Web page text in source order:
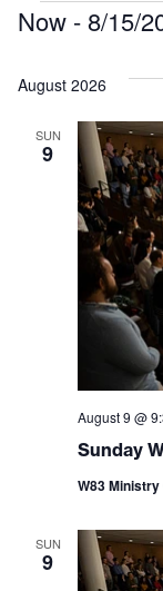
Now - 8/15/
August 2026
SUN
9
Sunday
August 9 @
W83
SUN
9